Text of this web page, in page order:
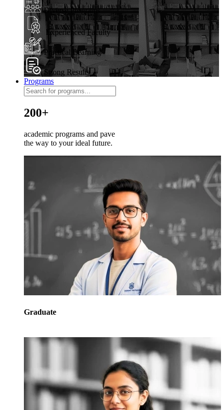
Diverse Programs
Experienced Faculty
Practical Learning
Strong Results
Programs
200+
academic programs and pave
the way to your ideal future.
Graduate